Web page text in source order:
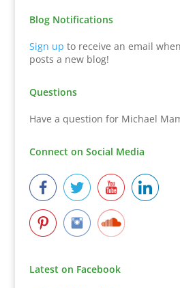
Blog Notifications
Sign up to receive an email
posts a new blog!
Questions
Have a question for Michael
Connect on Social Media
Latest on Facebook